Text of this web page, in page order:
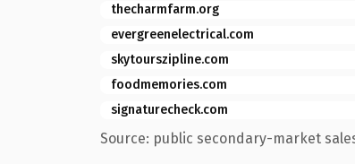
thecharmfarm.org
evergreenelectrical.com
skytourszipline.com
foodmemories.com
signaturecheck.com
Source: public secondary-market